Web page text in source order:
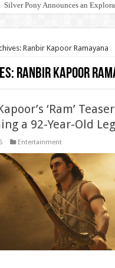
Silver Pony Announces an
Ranbir Kapoor Ramayana
Ranbir Kapoor
‘Ram’
a 92-Year-Old
Entertainment